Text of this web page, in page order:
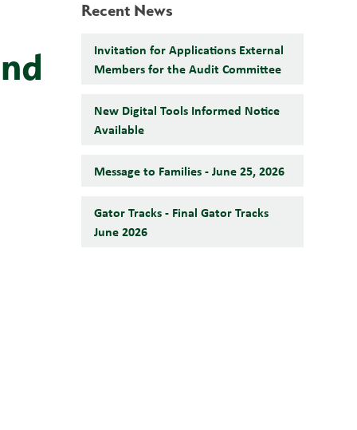
Recent News
Invitation for Applications External
Members for the Audit Committee
New Digital Tools Informed Notice
Available
Message to Families - June 25, 2026
Gator Tracks - Final Gator Tracks
June 2026